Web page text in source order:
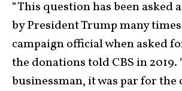
“This question has been asked
by President Trump many
campaign official when asked
the donations told CBS in 2019.
businessman, it was par for the